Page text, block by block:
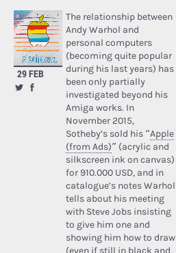
29 FEB
The relationship between
Andy Warhol and
personal computers
(becoming quite popular
during his last years) has
been only partially
investigated beyond his
Amiga works. In
November 2015,
Sotheby’s sold his “Apple
(from Ads)” (acrylic and
silkscreen ink on canvas)
for 910.000 USD, and in
catalogue’s notes Warhol
tells about his meeting
with Steve Jobs insisting
to give him one and
showing him how to draw
(even if still in black and